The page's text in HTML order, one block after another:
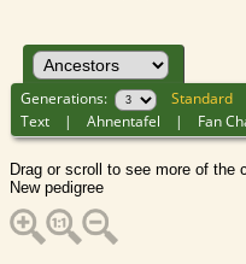
Generations: Standard
Text |Ahnentafel | Fan
Drag or scroll to see more of the
New pedigree